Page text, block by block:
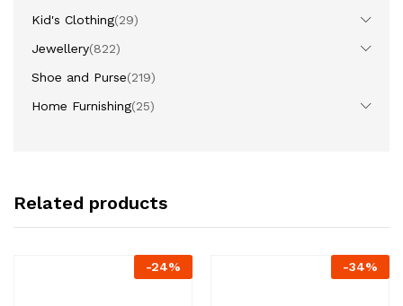
Kid's Clothing(29)
Jewellery(822)
Shoe and Purse(219)
Home Furnishing(25)
Related products
-24% -34%